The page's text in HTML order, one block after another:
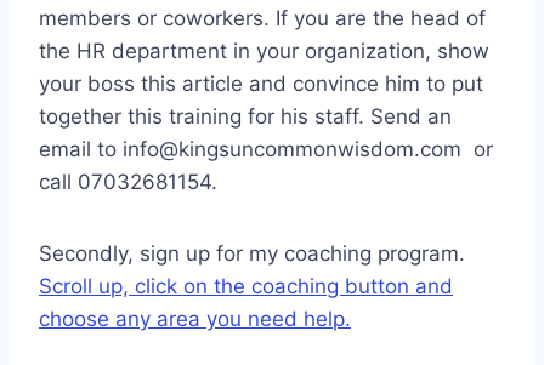
members or coworkers. If you are the head of
the HR department in your organization, show
your boss this article and convince him to put
together this training for his staff. Send an
email to info@kingsuncommonwisdom.com or
call 07032681154.
Secondly, sign up for my coaching program.
Scroll up, click on the coaching button and
choose any area you need help.